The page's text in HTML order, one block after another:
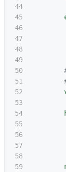
44
45
46
47
48
49
50
51
52
53
54
55
56
57
58
59